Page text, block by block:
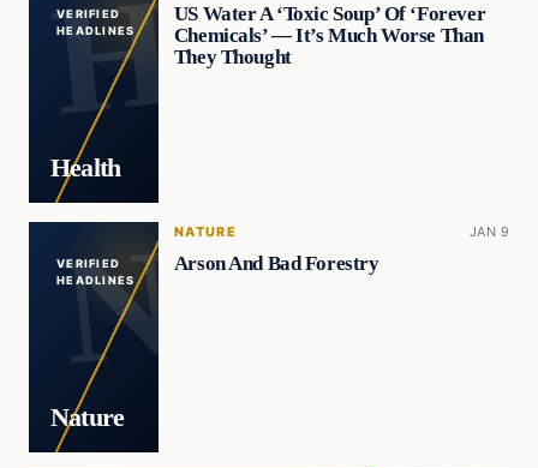
VERIFIED
HEADLINES
Health
US Water A ‘Toxic Soup’ Of ‘Forever
Chemicals’ — It’s Much Worse Than
They Thought
VERIFIED
HEADLINES
Nature
NATURE JAN 9
Arson And Bad Forestry